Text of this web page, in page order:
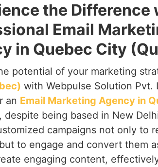
the Difference
Email
in Quebec City
potential of your marketing
with Webpulse Solution Pvt.
an Email Marketing Agency in
, despite being based in New
campaigns not only to
to engage and convert them
engaging content,